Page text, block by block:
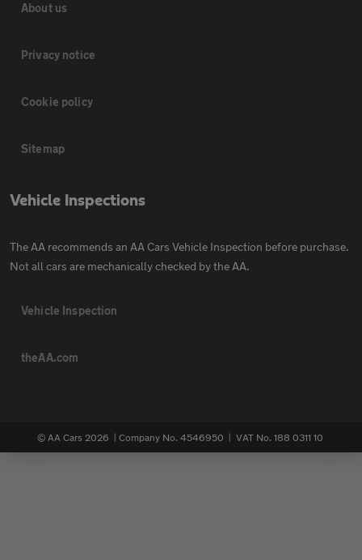
About us
Privacy notice
Cookie policy
Sitemap
Vehicle Inspections
The AA recommends an AA Cars Vehicle Inspection before purchase.
Not all cars are mechanically checked by the AA.
Vehicle Inspection
theAA.com
© AA Cars 2026 | Company No. 4546950 | VAT No. 188 0311 10